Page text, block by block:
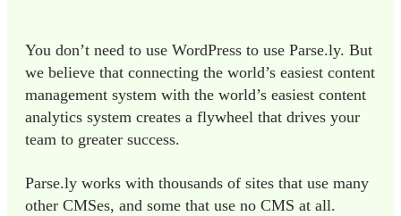
You don’t need to use WordPress to use Parse.ly. But
we believe that connecting the world’s easiest content
management system with the world’s easiest content
analytics system creates a flywheel that drives your
team to greater success.
Parse.ly works with thousands of sites that use many
other CMSes, and some that use no CMS at all.